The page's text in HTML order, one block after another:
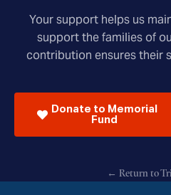
Your support helps us
support the families of
contribution ensures their
Donate to Memorial
Fund
← Return to